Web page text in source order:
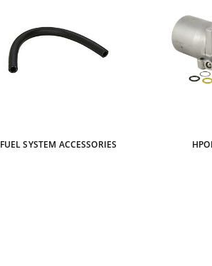
FUEL SYSTEM ACCESSORIES